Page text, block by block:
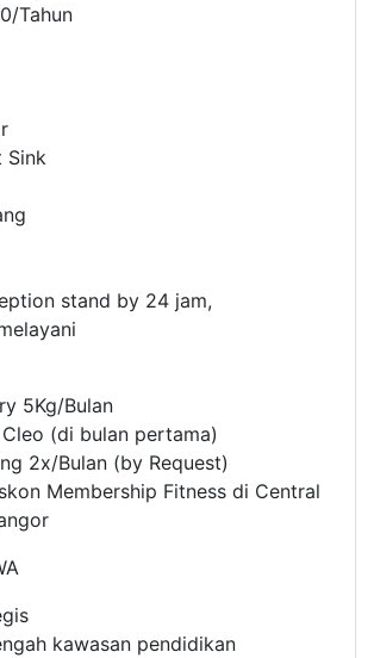
Tahun
Sink
stand by 24 jam,
5Kg/Bulan
(di bulan pertama)
2x/Bulan (by Request)
Membership Fitness di Central
kawasan pendidikan